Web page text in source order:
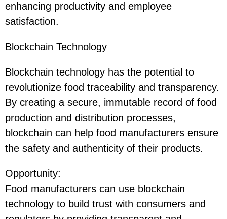
enhancing productivity and employee
satisfaction.
Blockchain Technology
Blockchain technology has the potential to
revolutionize food traceability and transparency.
By creating a secure, immutable record of food
production and distribution processes,
blockchain can help food manufacturers ensure
the safety and authenticity of their products.
Opportunity:
Food manufacturers can use blockchain
technology to build trust with consumers and